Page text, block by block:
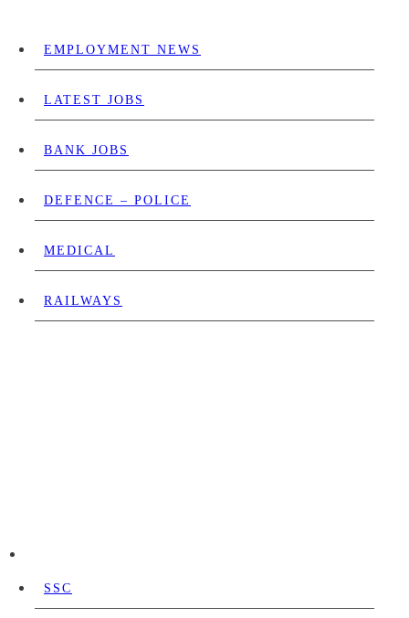
EMPLOYMENT NEWS
LATEST JOBS
BANK JOBS
DEFENCE – POLICE
MEDICAL
RAILWAYS
SSC